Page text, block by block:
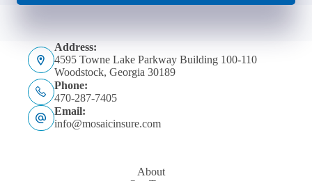
Address:
4595 Towne Lake Parkway Building 100-110
Woodstock, Georgia 30189
Phone:
470-287-7405
Email:
info@mosaicinsure.com
About